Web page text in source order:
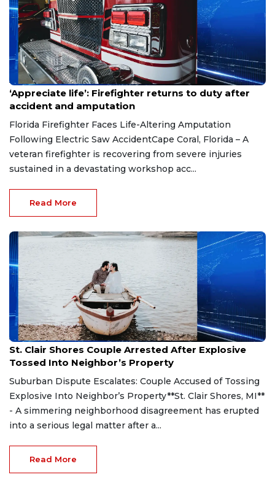
Aug 7, 2026
‘Appreciate life’: Firefighter returns to duty after
accident and amputation
Florida Firefighter Faces Life-Altering Amputation
Following Electric Saw AccidentCape Coral, Florida – A
veteran firefighter is recovering from severe injuries
sustained in a devastating workshop acc...
Read More
Aug 7, 2026
St. Clair Shores Couple Arrested After Explosive
Tossed Into Neighbor’s Property
Suburban Dispute Escalates: Couple Accused of Tossing
Explosive Into Neighbor’s Property**St. Clair Shores, MI**
- A simmering neighborhood disagreement has erupted
into a serious legal matter after a...
Read More